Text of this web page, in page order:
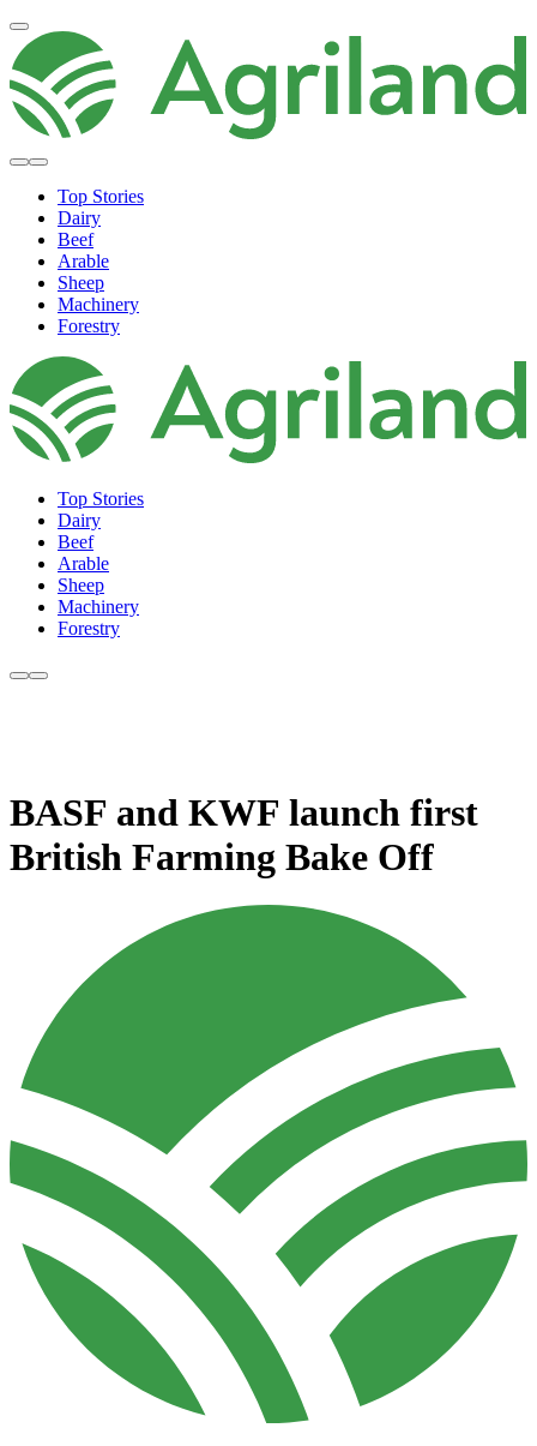
Top Stories
Dairy
Beef
Arable
Sheep
Machinery
Forestry
Top Stories
Dairy
Beef
Arable
Sheep
Machinery
Forestry
BASF and KWF launch first
British Farming Bake Off